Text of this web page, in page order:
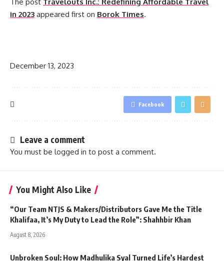
in 2023 appeared first on Borok Times.
December 13, 2023
Facebook
Leave a comment
You must be logged in to post a comment.
You Might Also Like
“Our Team NTJS & Makers/Distributors Gave Me the Title
Khalifaa, It’s My Duty to Lead the Role”: Shahhbir Khan
August 8, 2026
Unbroken Soul: How Madhulika Syal Turned Life’s Hardest